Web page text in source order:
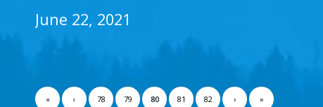
June 22, 2021
« ‹ 78 79 80 81 82 › »